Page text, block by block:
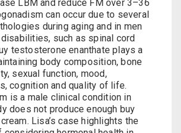
LBM and reduce FM over 3–36
can occur due to several
during aging and in men
such as spinal cord
testosterone enanthate plays a
body composition, bone
sexual function, mood,
cognition and quality of life.
is a male clinical condition in
does not produce enough buy
. Lisa’s case highlights the